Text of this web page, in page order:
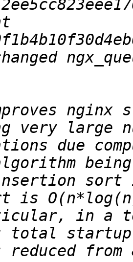
due
sort
in a